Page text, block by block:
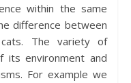
within the same
difference between
The variety of
its environment and
For example we